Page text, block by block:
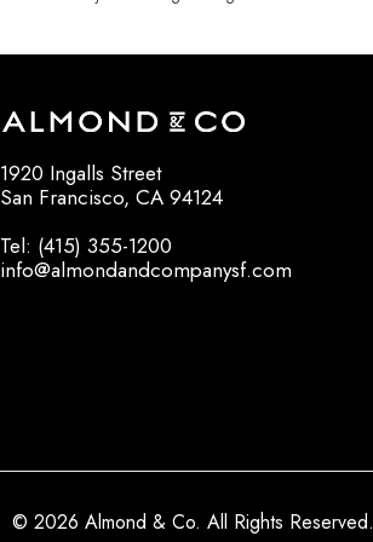
1920 Ingalls Street
San Francisco, CA 94124
Tel: (415) 355-1200
info@almondandcompanysf.com
© 2026 Almond & Co. All Rights Reserved.